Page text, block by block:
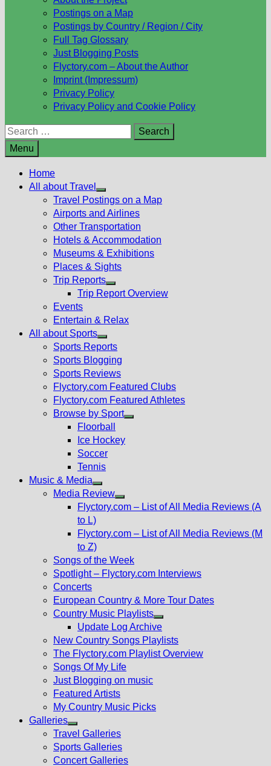
Postings on a Map
Postings by Country / Region / City
Full Tag Glossary
Just Blogging Posts
Flyctory.com – About the Author
Imprint (Impressum)
Privacy Policy
Privacy Policy and Cookie Policy
Search
for:
Menu
Home
All about Travel
Show
sub
menu
Travel Postings on a Map
Airports and Airlines
Other Transportation
Hotels & Accommodation
Museums & Exhibitions
Places & Sights
Trip Reports
Show
menu
Trip Report Overview
Events
Entertain & Relax
All about Sports
Show
sub
menu
Sports Reports
Sports Blogging
Sports Reviews
Flyctory.com Featured Clubs
Flyctory.com Featured Athletes
Browse by Sport
Floorball
Ice Hockey
Soccer
Tennis
Music & Media
Show
sub
Media Review
Show
menu
Flyctory.com – List of All Media Reviews (A
to L)
Flyctory.com – List of All Media Reviews (M
to Z)
Songs of the Week
Spotlight – Flyctory.com Interviews
Concerts
European Country & More Tour Dates
Country Music Playlists
Show
sub
menu
Update Log Archive
New Country Songs Playlists
The Flyctory.com Playlist Overview
Songs Of My Life
Just Blogging on music
Featured Artists
My Country Music Picks
Galleries
Show
sub
menu
Travel Galleries
Sports Galleries
Concert Galleries